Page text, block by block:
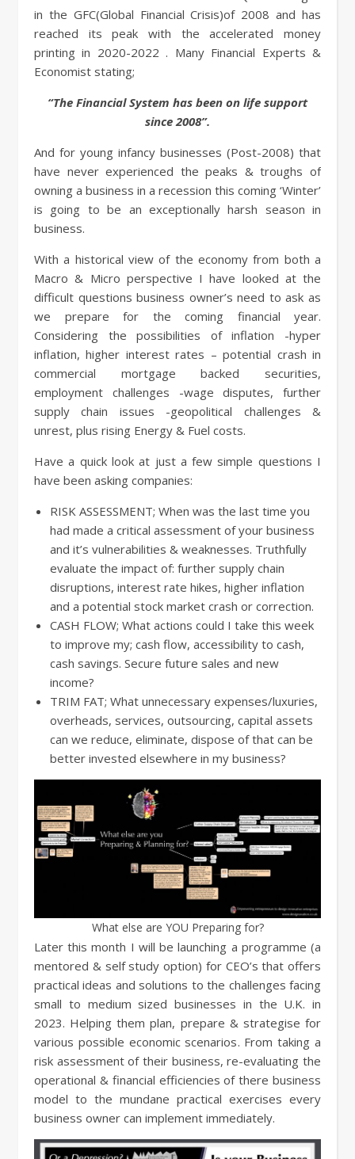
in the GFC(Global Financial Crisis)of 2008 and has
reached its peak with the accelerated money
printing in 2020-2022 . Many Financial Experts &
Economist stating;
“The Financial System has been on life support
since 2008”.
And for young infancy businesses (Post-2008) that
have never experienced the peaks & troughs of
owning a business in a recession this coming ‘Winter’
is going to be an exceptionally harsh season in
business.
With a historical view of the economy from both a
Macro & Micro perspective I have looked at the
difficult questions business owner’s need to ask as
we prepare for the coming financial year.
Considering the possibilities of inflation -hyper
inflation, higher interest rates – potential crash in
commercial mortgage backed securities,
employment challenges -wage disputes, further
supply chain issues -geopolitical challenges &
unrest, plus rising Energy & Fuel costs.
Have a quick look at just a few simple questions I
have been asking companies:
RISK ASSESSMENT; When was the last time you
had made a critical assessment of your business
and it’s vulnerabilities & weaknesses. Truthfully
evaluate the impact of: further supply chain
disruptions, interest rate hikes, higher inflation
and a potential stock market crash or correction.
CASH FLOW; What actions could I take this week
to improve my; cash flow, accessibility to cash,
cash savings. Secure future sales and new
income?
TRIM FAT; What unnecessary expenses/luxuries,
overheads, services, outsourcing, capital assets
can we reduce, eliminate, dispose of that can be
better invested elsewhere in my business?
What else are YOU Preparing for?
Later this month I will be launching a programme (a
mentored & self study option) for CEO’s that offers
practical ideas and solutions to the challenges facing
small to medium sized businesses in the U.K. in
2023. Helping them plan, prepare & strategise for
various possible economic scenarios. From taking a
risk assessment of their business, re-evaluating the
operational & financial efficiencies of there business
model to the mundane practical exercises every
business owner can implement immediately.